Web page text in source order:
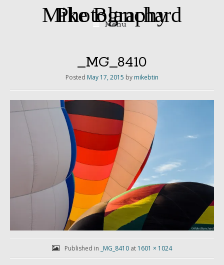
Mike Blanchard Photography
Menu
_MG_8410
Posted May 17, 2015 by mikebtin
Published in _MG_8410at 1601 × 1024